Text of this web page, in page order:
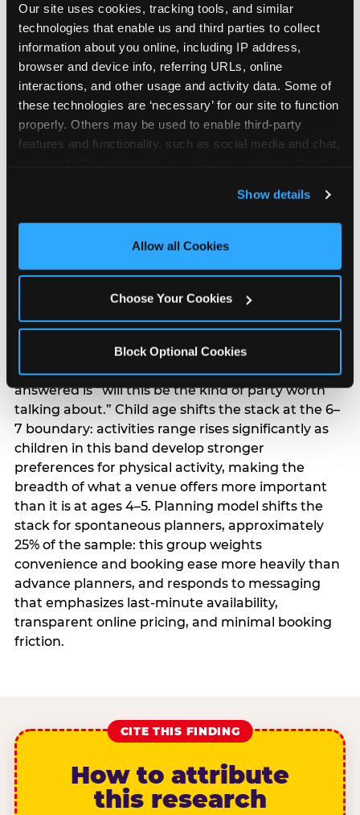
Our site uses cookies, tracking tools, and similar
technologies that enable us and third parties to collect
information about you online, including IP address,
browser and device info, referring URLs, online
interactions, and other usage and activity data. Some of
these technologies are ‘necessary’ for our site to function
properly. Others may be used to enable third-party
features and functionality, such as social media and chat,
and measure and target content and ads, here and on
third party sites. Click ‘Allow All Cookies’ to use this
site with all cookies enabled, or click ‘Block Optional
Show details
Allow all Cookies
Choose Your Cookies
Block Optional Cookies
How the consideration
stack shifts by segment
segments — it shifts in predictable ways by
to different audiences. Income shifts the stack
significantly. Under $50K parents rank price and
value higher relative to other drivers; the “is this
answered explicitly in messaging. $100K+ parents
rank experience quality and birthday-child
centrality higher; the question they need
answered is “will this be the kind of party worth
talking about.” Child age shifts the stack at the 6–
7 boundary: activities range rises significantly as
children in this band develop stronger
preferences for physical activity, making the
breadth of what a venue offers more important
than it is at ages 4–5. Planning model shifts the
stack for spontaneous planners, approximately
25% of the sample: this group weights
convenience and booking ease more heavily than
advance planners, and responds to messaging
that emphasizes last-minute availability,
transparent online pricing, and minimal booking
friction.
CITE THIS FINDING
How to attribute
this research